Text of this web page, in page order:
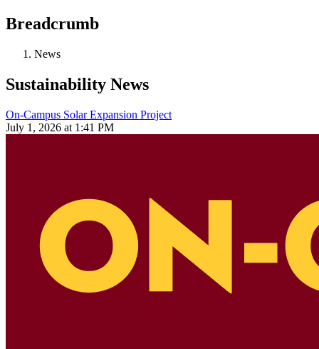
Breadcrumb
News
Sustainability News
On-Campus Solar Expansion Project
July 1, 2026 at 1:41 PM